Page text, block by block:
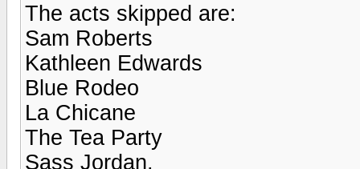
The acts skipped are:
Sam Roberts
Kathleen Edwards
Blue Rodeo
La Chicane
The Tea Party
Sass Jordan.